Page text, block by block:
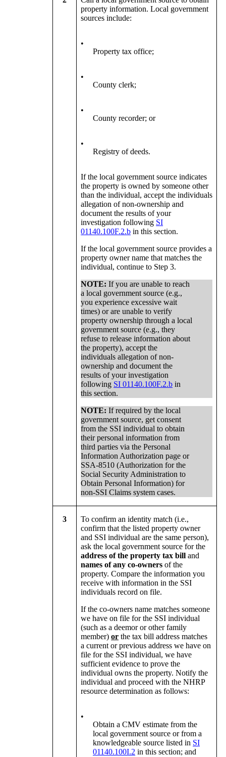
property information. Local government
sources include:
•
Property tax office;
•
County clerk;
•
County recorder; or
•
Registry of deeds.
If the local government source indicates
the property is owned by someone other
than the individual, accept the individuals
allegation of non-ownership and
document the results of your
investigation following SI
01140.100F.2.b in this section.
If the local government source provides a
property owner name that matches the
individual, continue to Step 3.
NOTE: If you are unable to reach
a local government source (e.g.,
you experience excessive wait
times) or are unable to verify
property ownership through a local
government source (e.g., they
refuse to release information about
the property), accept the
individuals allegation of non-
ownership and document the
results of your investigation
following SI 01140.100F.2.b in
this section.
NOTE: If required by the local
government source, get consent
from the SSI individual to obtain
their personal information from
third parties via the Personal
Information Authorization page or
SSA-8510 (Authorization for the
Social Security Administration to
Obtain Personal Information) for
non-SSI Claims system cases.
3
To confirm an identity match (i.e.,
confirm that the listed property owner
and SSI individual are the same person),
ask the local government source for the
address of the property tax bill and
names of any co-owners of the
property. Compare the information you
receive with information in the SSI
individuals record on file.
If the co-owners name matches someone
we have on file for the SSI individual
(such as a deemor or other family
member)or the tax bill address matches
a current or previous address we have on
file for the SSI individual, we have
sufficient evidence to prove the
individual owns the property. Notify the
individual and proceed with the NHRP
resource determination as follows:
•
Obtain a CMV estimate from the
local government source or from a
knowledgeable source listed in SI
01140.100I.2 in this section; and